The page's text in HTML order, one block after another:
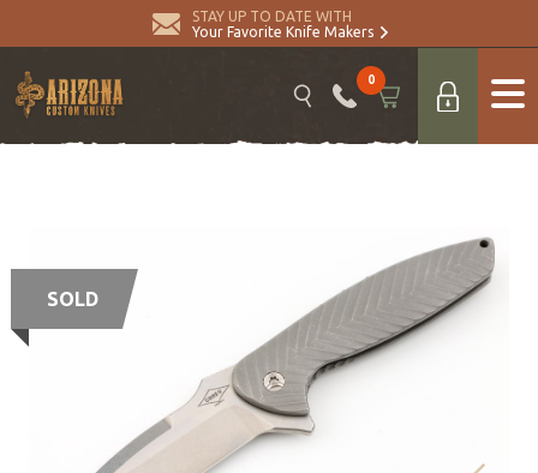
STAY UP TO DATE WITH
Your Favorite Knife Makers
0
SOLD